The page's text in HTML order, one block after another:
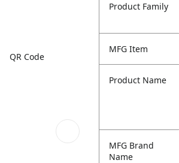
QR Code
Product Family
MFG Item
Product Name
MFG Brand
Name